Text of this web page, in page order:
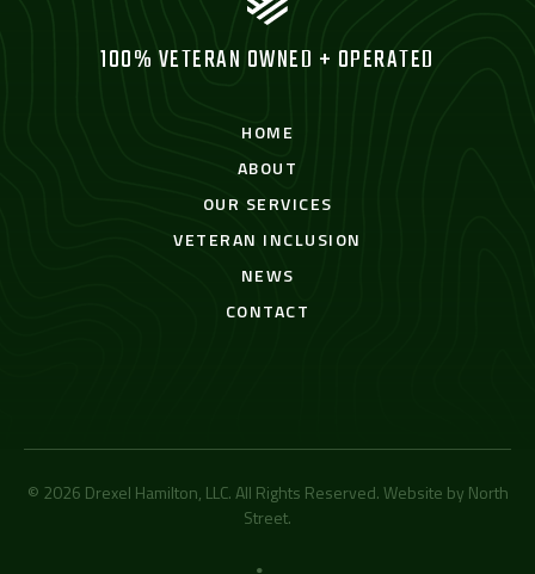
100% VETERAN OWNED + OPERATED
HOME
ABOUT
OUR SERVICES
VETERAN INCLUSION
NEWS
CONTACT
© 2026 Drexel Hamilton, LLC. All Rights Reserved. Website by North
Street.